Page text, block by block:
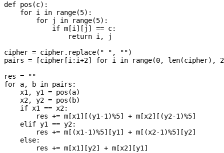
def pos(c):
    for i in range(5):
        for j in range(5):
            if m[i][j] == c:
                return i, j
cipher = cipher.replace(" ", "")
pairs = [cipher[i:i+2] for i in range(0, len(cipher),
res = ""
for a, b in pairs:
    x1, y1 = pos(a)
    x2, y2 = pos(b)
    if x1 == x2:
        res += m[x1][(y1-1)%5] + m[x2][(y2-1)%5]
    elif y1 == y2:
        res += m[(x1-1)%5][y1] + m[(x2-1)%5][y2]
    else:
        res += m[x1][y2] + m[x2][y1]